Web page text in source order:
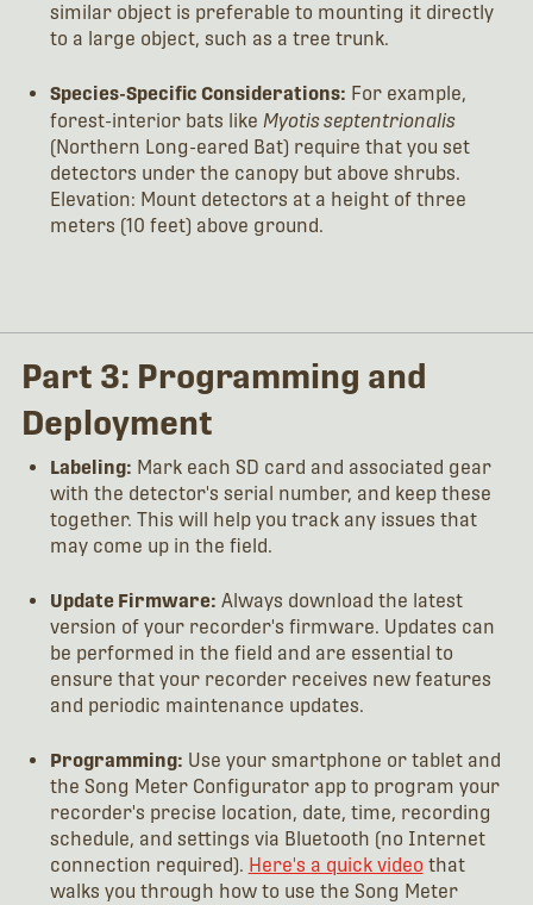
similar object is preferable to mounting it directly
to a large object, such as a tree trunk.
Species-Specific Considerations: For example,
forest-interior bats like Myotis septentrionalis
(Northern Long-eared Bat) require that you set
detectors under the canopy but above shrubs.
Elevation: Mount detectors at a height of three
meters (10 feet) above ground.
Part 3: Programming and
Deployment
Labeling: Mark each SD card and associated gear
with the detector's serial number, and keep these
together. This will help you track any issues that
may come up in the field.
Update Firmware: Always download the latest
version of your recorder's firmware. Updates can
be performed in the field and are essential to
ensure that your recorder receives new features
and periodic maintenance updates.
Programming: Use your smartphone or tablet and
the Song Meter Configurator app to program your
recorder's precise location, date, time, recording
schedule, and settings via Bluetooth (no Internet
connection required). Here's a quick video that
walks you through how to use the Song Meter